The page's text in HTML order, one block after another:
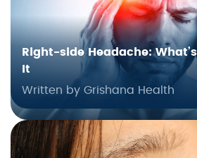
Right-side Headache:
It
Written by Grishana Health